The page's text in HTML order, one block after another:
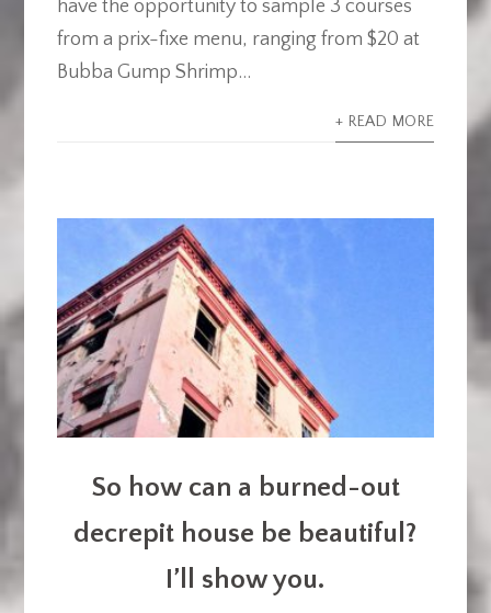
have the opportunity to sample 3 courses
from a prix-fixe menu, ranging from $20 at
Bubba Gump Shrimp...
+ READ MORE
So how can a burned-out
decrepit house be beautiful?
I’ll show you.